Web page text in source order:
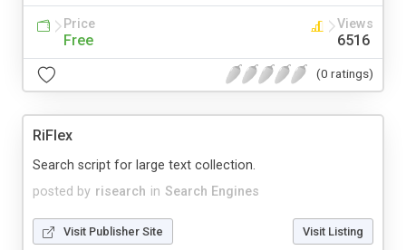
Price
Free
Views
6516
(0 ratings)
RiFlex
posted by risearch in Search Engines
Search script for large text collection.
Visit Publisher Site Visit Listing